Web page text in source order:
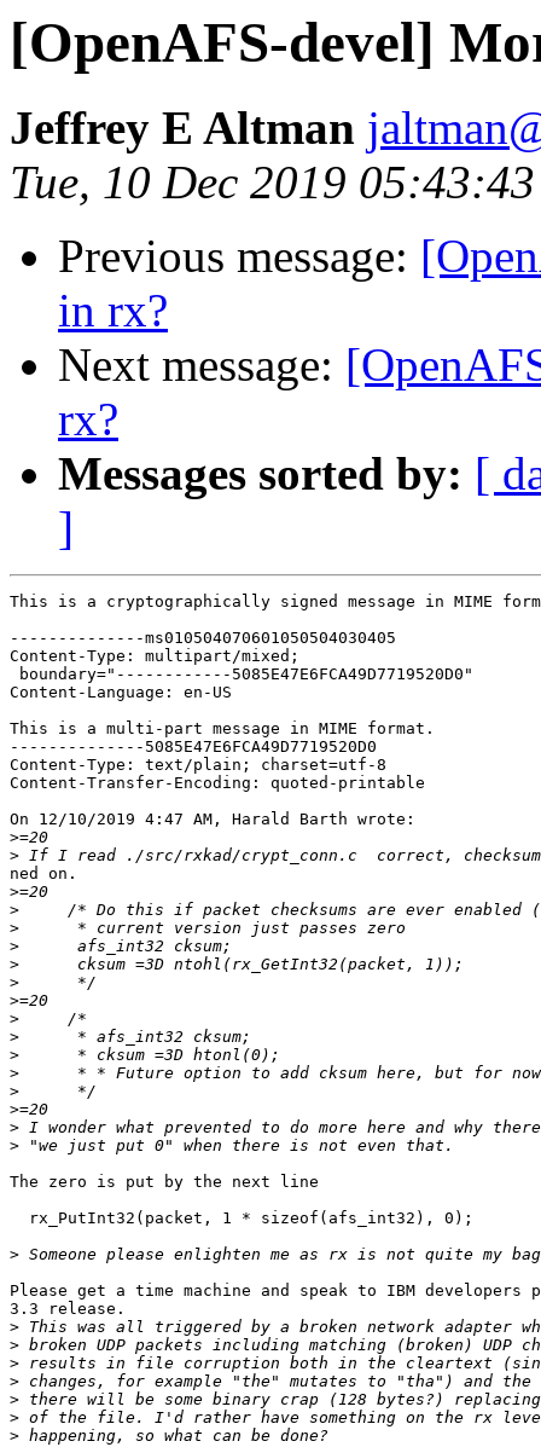
[OpenAFS-devel]
Jeffrey E Altman
Tue, 10 Dec 2019
Previous message:
in rx?
Next message:
rx?
Messages sorted by: [
]
This is a cryptographically signed message in MIME
--------------ms010504070601050504030405
Content-Type: multipart/mixed;
boundary="------------5085E47E6FCA49D7719520D0"
Content-Language: en-US
This is a multi-part message in MIME format.
--------------5085E47E6FCA49D7719520D0
Content-Type: text/plain; charset=utf-8
Content-Transfer-Encoding: quoted-printable
On 12/10/2019 4:47 AM, Harald Barth wrote:
>
>
ned on.
>
>
>
>
>
>
>
>
>
>
>
>
>
>
>
The zero is put by the next line
  rx_PutInt32(packet, 1 * sizeof(afs_int32), 0);
>
Please get a time machine and speak to IBM developers
3.3 release.
>
>
>
>
>
>
>